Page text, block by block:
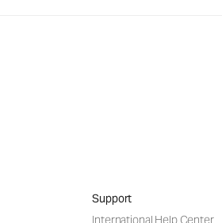
Support
International Help Center